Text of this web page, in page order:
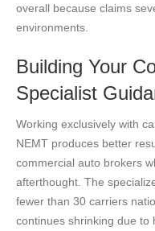
overall because claims
environments.
Building Your
Specialist
Working exclusively with
NEMT produces better
commercial auto brokers
afterthought. The
fewer than 30 carriers
continues shrinking due to